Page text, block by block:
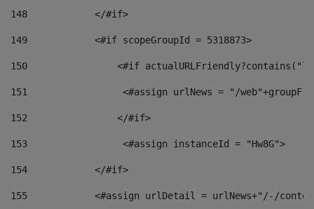
148
            </#if>
149
            <#if scopeGroupId = 5318873>
150
<#if
151
<#assign urlNews = "/
152
                </#if>
153
                 <#assign instanceId = "Hw8G">
154
            </#if>
155
<#assign urlDetail = urlNews+"/-/